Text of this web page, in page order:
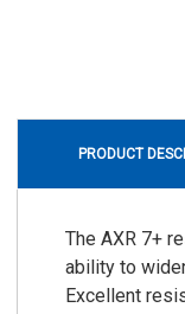
PRODUCT
The AXR 7+
ability to
Excellent